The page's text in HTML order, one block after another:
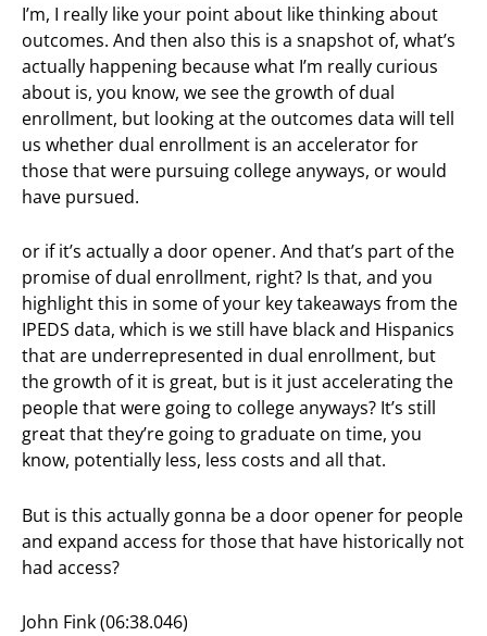
I’m, I really like your point about like thinking about
outcomes. And then also this is a snapshot of, what’s
actually happening because what I’m really curious
about is, you know, we see the growth of dual
enrollment, but looking at the outcomes data will tell
us whether dual enrollment is an accelerator for
those that were pursuing college anyways, or would
have pursued.
or if it’s actually a door opener. And that’s part of the
promise of dual enrollment, right? Is that, and you
highlight this in some of your key takeaways from the
IPEDS data, which is we still have black and Hispanics
that are underrepresented in dual enrollment, but
the growth of it is great, but is it just accelerating the
people that were going to college anyways? It’s still
great that they’re going to graduate on time, you
know, potentially less, less costs and all that.
But is this actually gonna be a door opener for people
and expand access for those that have historically not
had access?
John Fink (06:38.046)